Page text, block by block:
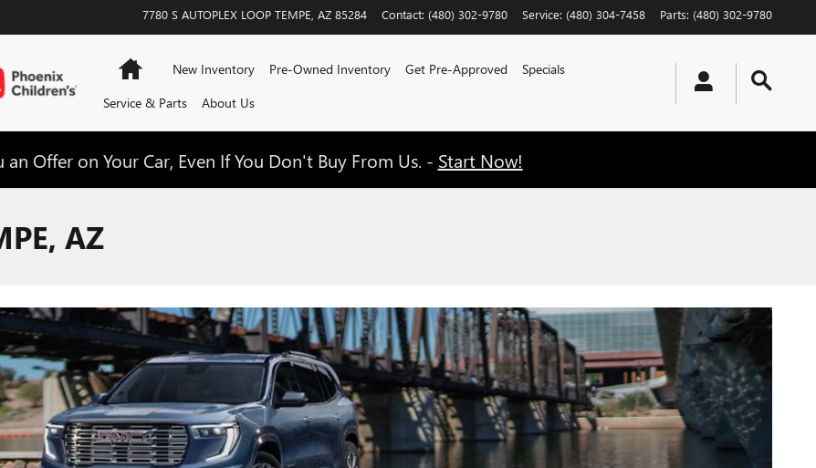
7780 S AUTOPLEX LOOP TEMPE AZ 85284 Contact: (480) 302-9780 Service: (480) 304-7458 Parts: (480) 302-9780
HomeNew Inventory Pre-Owned Inventory Get Pre-Approved
Specials
Service & Parts
About Us
an Offer on Your Car, Even If You Don't Buy From Us. - Start Now!
AZ